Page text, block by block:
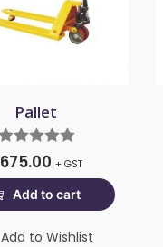
Pallet
675.00 + GST
Add to cart
Add to Wishlist